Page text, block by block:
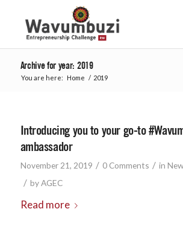
Archive for year: 2019
You are here: Home / 2019
Introducing you to your go-to
ambassador
November 21, 2019 / 0 Comments / in
/ byAGEC
Read more